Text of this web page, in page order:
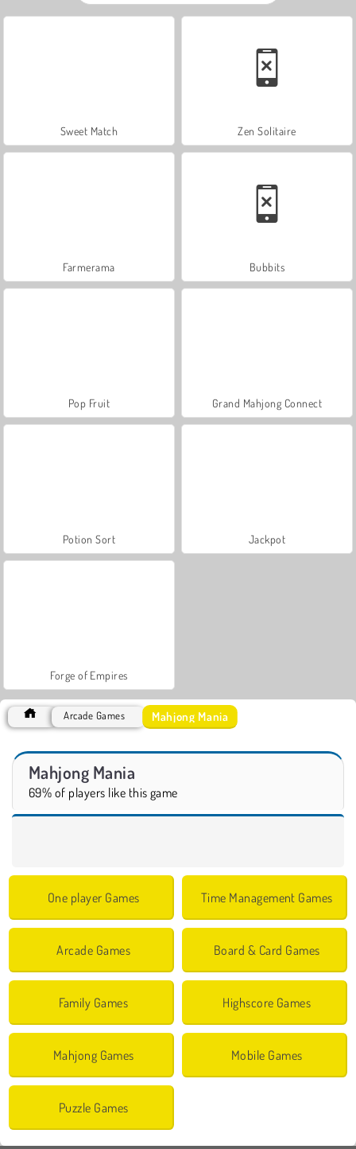
Sweet Match Zen Solitaire
Farmerama Bubbits
Pop Fruit Grand Mahjong Connect
Potion Sort Jackpot
Forge of Empires
Arcade Games Mahjong Mania
Mahjong Mania
69% of players like this game
One player Games Time Management Games
Arcade Games Board & Card Games
Family Games Highscore Games
Mahjong Games Mobile Games
Puzzle Games